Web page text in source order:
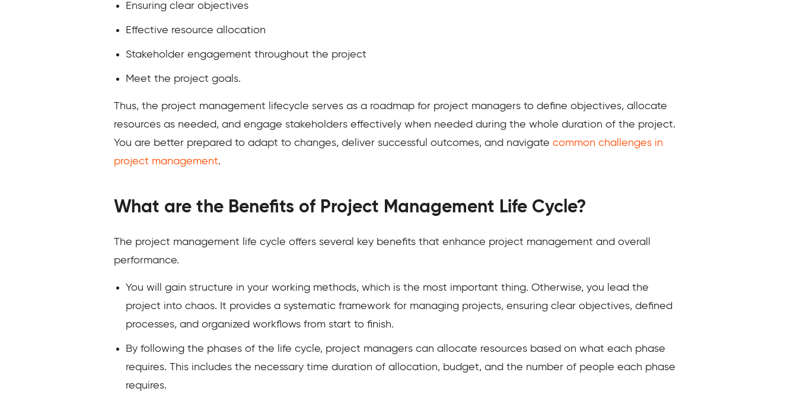
Ensuring clear objectives
Effective resource allocation
Stakeholder engagement throughout the project
Meet the project goals.
Thus, the project management lifecycle serves as a roadmap for project managers to define objectives, allocate
resources as needed, and engage stakeholders effectively when needed during the whole duration of the project.
You are better prepared to adapt to changes, deliver successful outcomes, and navigate common challenges in
project management.
What are the Benefits of Project Management Life Cycle?
The project management life cycle offers several key benefits that enhance project management and overall
performance.
You will gain structure in your working methods, which is the most important thing. Otherwise, you lead the
project into chaos. It provides a systematic framework for managing projects, ensuring clear objectives, defined
processes, and organized workflows from start to finish.
By following the phases of the life cycle, project managers can allocate resources based on what each phase
requires. This includes the necessary time duration of allocation, budget, and the number of people each phase
requires.